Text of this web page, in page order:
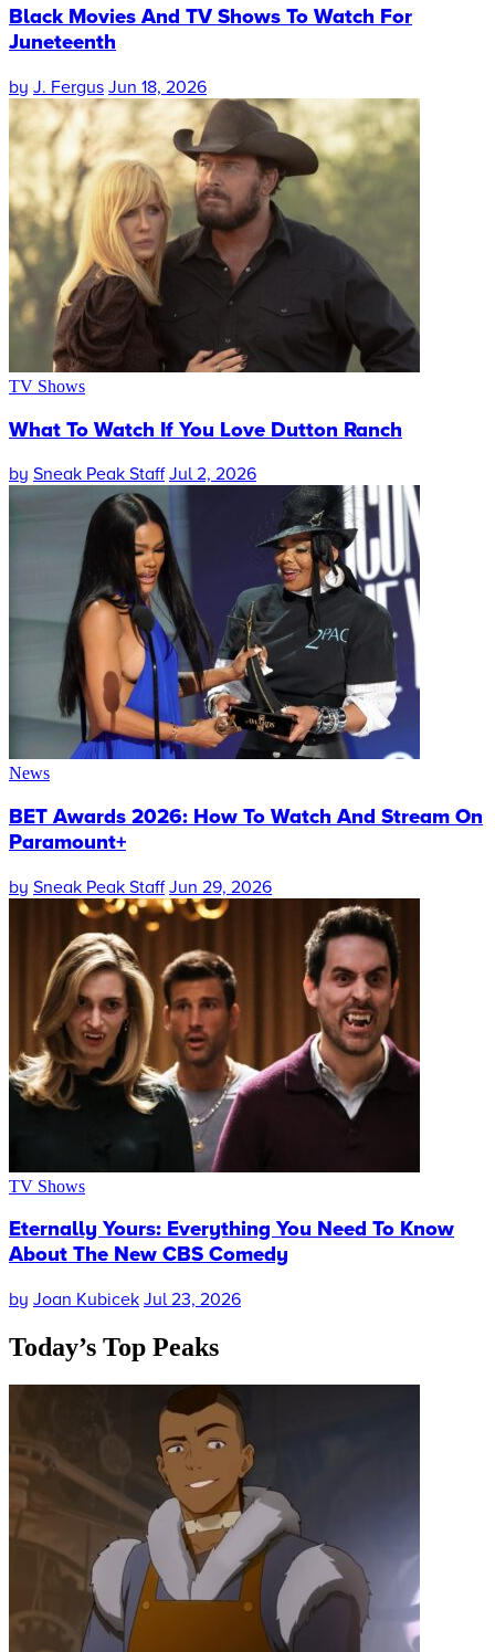
Black Movies And TV Shows To Watch For
Juneteenth
by J. Fergus Jun 18, 2026
TV Shows
What To Watch If You Love Dutton Ranch
by Sneak Peak Staff Jul 2, 2026
News
BET Awards 2026: How To Watch And Stream On
Paramount+
by Sneak Peak Staff Jun 29, 2026
TV Shows
Eternally Yours: Everything You Need To Know
About The New CBS Comedy
by Joan Kubicek Jul 23, 2026
Today’s Top Peaks